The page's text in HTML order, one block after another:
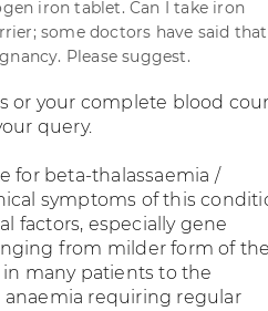
iron tablet. Can I take iron
some doctors have said
Please suggest.
or your complete blood
query.
for beta-thalassaemia /
symptoms of this
factors, especially gene
from milder form of the
many patients to the
anaemia requiring regular